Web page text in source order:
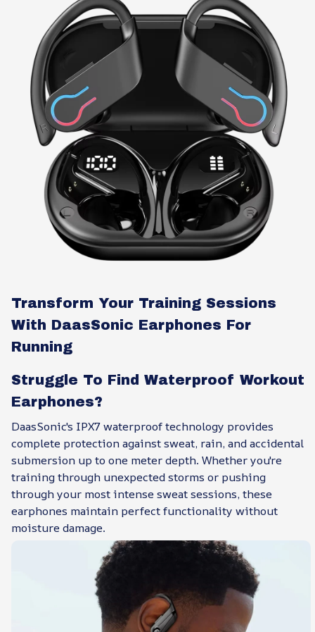
Transform Your Training Sessions
With DaasSonic Earphones For
Running
Struggle To Find Waterproof Workout
Earphones?
DaasSonic's IPX7 waterproof technology provides
complete protection against sweat, rain, and accidental
submersion up to one meter depth. Whether you're
training through unexpected storms or pushing
through your most intense sweat sessions, these
earphones maintain perfect functionality without
moisture damage.